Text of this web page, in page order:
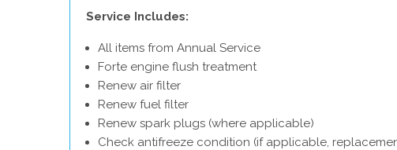
Service Includes:
All items from Annual Service
Forte engine flush treatment
Renew air filter
Renew fuel filter
Renew spark plugs (where applicable)
Check antifreeze condition (if applicable,